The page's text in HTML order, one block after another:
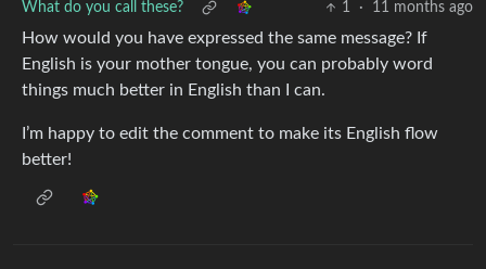
What do you call these? 1 · 11 months ago
How would you have expressed the same message? If
English is your mother tongue, you can probably word
things much better in English than I can.
I’m happy to edit the comment to make its English flow
better!